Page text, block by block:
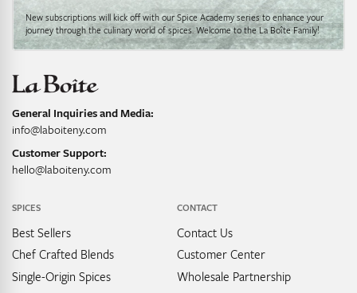
General Inquiries and Media:
info@laboiteny.com
Customer Support:
hello@laboiteny.com
SPICES
Best Sellers
Chef Crafted Blends
Single-Origin Spices
CONTACT
Contact Us
Customer Center
Wholesale Partnership
New subscriptions will kick off with our Spice Academy series to enhance your
journey through the culinary world of spices. Welcome to the La Boîte Family!